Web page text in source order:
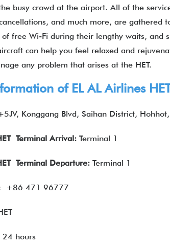
busy crowd at the airport. All of the
and much more, are gathered
free Wi-Fi during their lengthy waits, and
can help you feel relaxed and
any problem that arises at the HET.
of EL AL Airlines
Konggang Blvd, Saihan District,
Terminal Arrival: Terminal 1
Terminal Departure: Terminal 1
+86 471 96777
24 hours